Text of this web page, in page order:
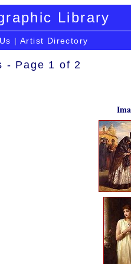
Library
| Artist Directory
- Page 1 of 2